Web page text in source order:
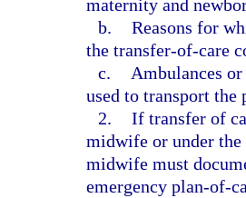
maternity and
b. Reasons for
the transfer-of-care
c.
Ambulances
used to transport the
2. If transfer of
midwife or under
midwife must
emergency plan-of-